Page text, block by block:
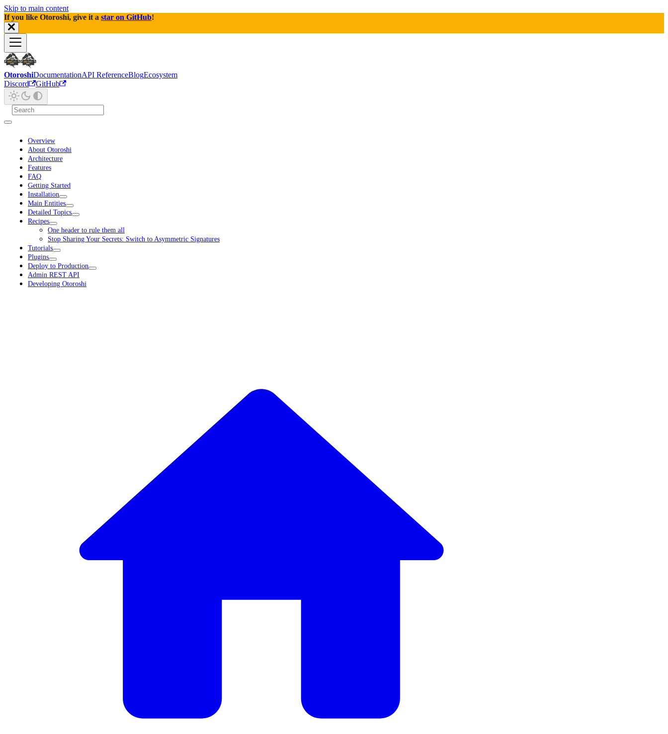
Skip to main content
If you like Otoroshi, give it a star on GitHub!
OtoroshiDocumentationAPI ReferenceBlogEcosystem
Discord
GitHub
Overview
About Otoroshi
Architecture
Features
FAQ
Getting Started
Installation
Main Entities
Detailed Topics
Recipes
One header to rule them all
Stop Sharing Your Secrets: Switch to Asymmetric Signatures
Tutorials
Plugins
Deploy to Production
Admin REST API
Developing Otoroshi